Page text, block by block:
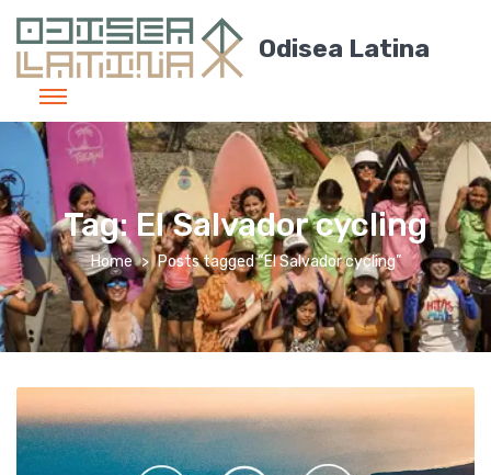
Odisea Latina
Tag: El Salvador cycling
Home Posts tagged “El Salvador cycling”